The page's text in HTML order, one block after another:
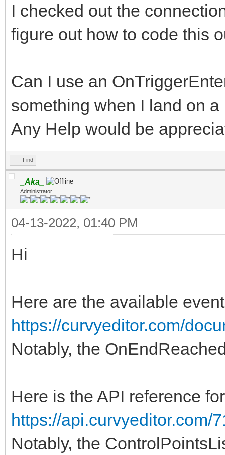
I checked out the
figure out how to code this
Can I use an
something when I land on
Any Help would be
Find
_Aka_
Administrator
04-13-2022, 01:40 PM
Hi
Here are the available
https://curvyeditor.com/
Notably, the
Here is the API reference
https://api.curvyeditor.com/
Notably, the